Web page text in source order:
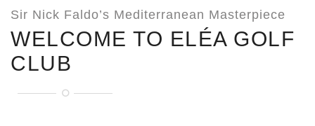
Sir Nick Faldo’s Mediterranean Masterpiece
WELCOME TO ELÉA GOLF
CLUB